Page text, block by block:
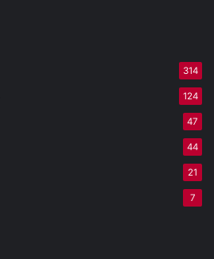
314
124
47
44
21
7